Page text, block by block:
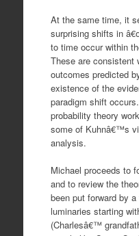
At the same time, it
surprising shifts in
to time occur within
These are consistent
outcomes predicted
existence of the
paradigm shift
probability theory
some of Kuhnâ€™s
analysis.
Michael proceeds to
and to review the
been put forward by
luminaries starting
(Charlesâ€™